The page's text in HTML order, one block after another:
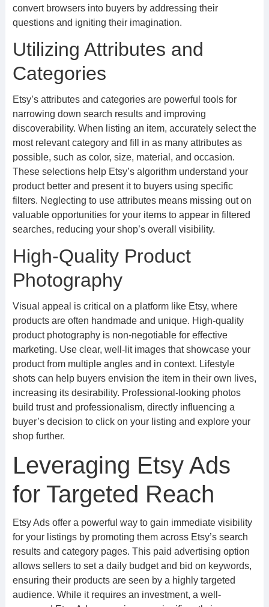
convert browsers into buyers by addressing their
questions and igniting their imagination.
Utilizing Attributes and
Categories
Etsy’s attributes and categories are powerful tools for
narrowing down search results and improving
discoverability. When listing an item, accurately select the
most relevant category and fill in as many attributes as
possible, such as color, size, material, and occasion.
These selections help Etsy’s algorithm understand your
product better and present it to buyers using specific
filters. Neglecting to use attributes means missing out on
valuable opportunities for your items to appear in filtered
searches, reducing your shop’s overall visibility.
High-Quality Product
Photography
Visual appeal is critical on a platform like Etsy, where
products are often handmade and unique. High-quality
product photography is non-negotiable for effective
marketing. Use clear, well-lit images that showcase your
product from multiple angles and in context. Lifestyle
shots can help buyers envision the item in their own lives,
increasing its desirability. Professional-looking photos
build trust and professionalism, directly influencing a
buyer’s decision to click on your listing and explore your
shop further.
Leveraging Etsy Ads
for Targeted Reach
Etsy Ads offer a powerful way to gain immediate visibility
for your listings by promoting them across Etsy’s search
results and category pages. This paid advertising option
allows sellers to set a daily budget and bid on keywords,
ensuring their products are seen by a highly targeted
audience. While it requires an investment, a well-